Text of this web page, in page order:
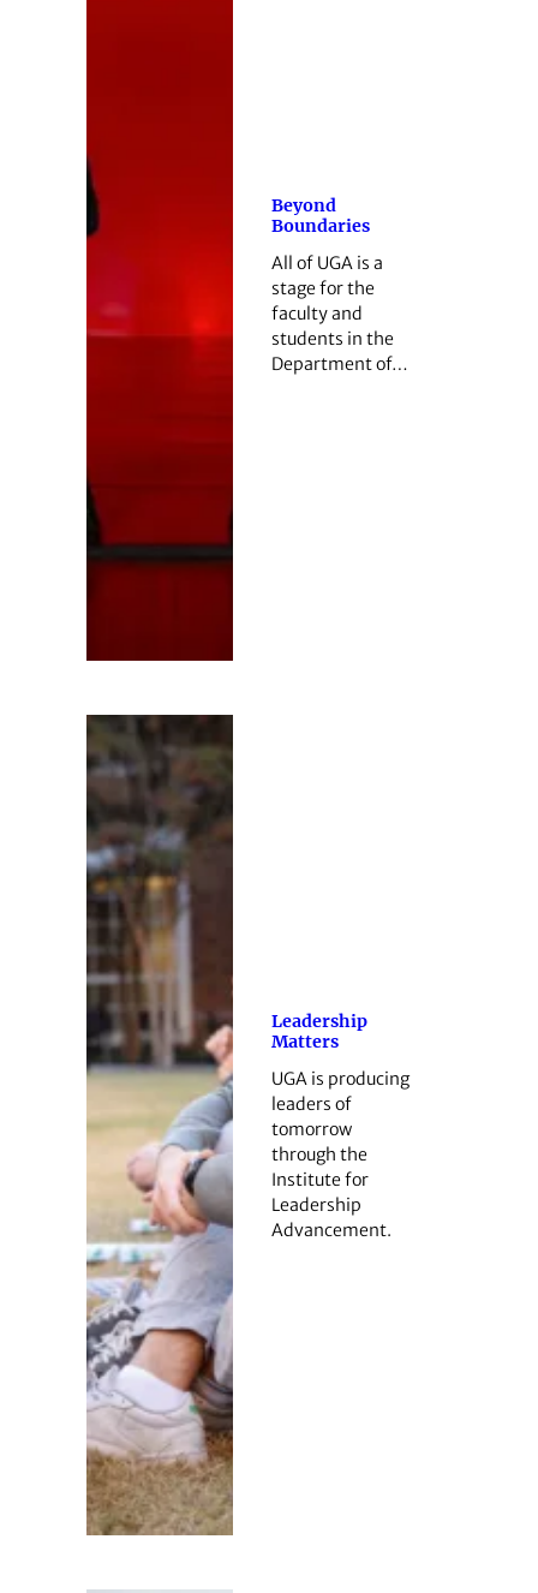
Beyond
Boundaries
All of UGA is a
stage for the
faculty and
students in the
Department of…
Leadership
Matters
UGA is producing
leaders of
tomorrow
through the
Institute for
Leadership
Advancement.